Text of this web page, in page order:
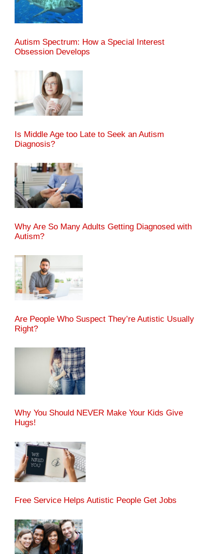
Autism Spectrum: How a Special Interest
Obsession Develops
Is Middle Age too Late to Seek an Autism
Diagnosis?
Why Are So Many Adults Getting Diagnosed with
Autism?
Are People Who Suspect They’re Autistic Usually
Right?
Why You Should NEVER Make Your Kids Give
Hugs!
Free Service Helps Autistic People Get Jobs